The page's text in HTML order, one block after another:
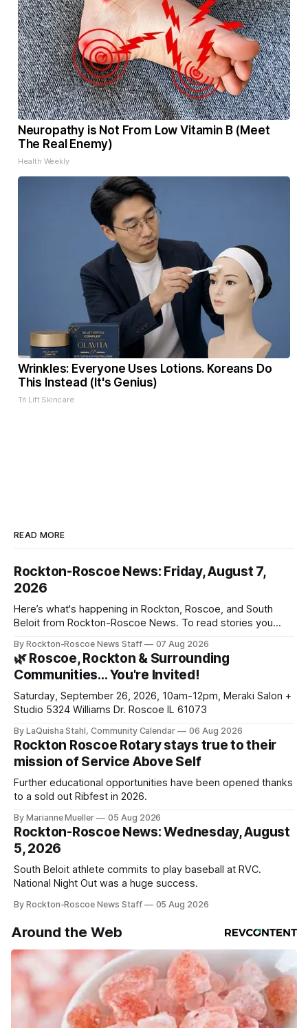
Neuropathy is Not From Low Vitamin B (Meet
The Real Enemy)
Health Weekly
Wrinkles: Everyone Uses Lotions. Koreans Do
This Instead (It's Genius)
Tri Lift Skincare
READ MORE
Rockton-Roscoe News: Friday, August 7,
2026
Here’s what's happening in Rockton, Roscoe, and South
Beloit from Rockton-Roscoe News. To read stories you
daily or weekly delivery of our free newsletters. Manage
your subscriptions and donations online - donors can read
ad-
By Rockton-Roscoe News Staff 07 Aug 2026
🌿 Roscoe, Rockton & Surrounding
Communities… You're Invited!
Saturday, September 26, 2026, 10am-12pm, Meraki Salon +
Studio 5324 Williams Dr. Roscoe IL 61073
By LaQuisha Stahl, Community Calendar 06 Aug 2026
Rockton Roscoe Rotary stays true to their
mission of Service Above Self
Further educational opportunities have been opened thanks
to a sold out Ribfest in 2026.
By Marianne Mueller 05 Aug 2026
Rockton-Roscoe News: Wednesday, August
5, 2026
South Beloit athlete commits to play baseball at RVC.
National Night Out was a huge success.
By Rockton-Roscoe News Staff 05 Aug 2026
Around the Web